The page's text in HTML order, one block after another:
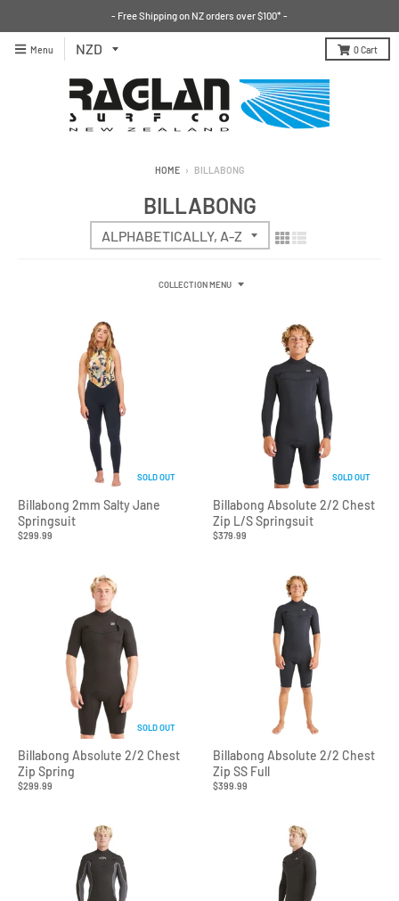
- Free Shipping on NZ orders over $100* -
Menu 0Cart
HOME › BILLABONG
BILLABONG
COLLECTION MENU
SOLD OUT
Billabong 2mm Salty Jane
Springsuit
$299.99
SOLD OUT
Billabong Absolute 2/2 Chest
Zip L/S Springsuit
$379.99
SOLD OUT
Billabong Absolute 2/2 Chest
Zip Spring
$299.99
Billabong Absolute 2/2 Chest
Zip SS Full
$399.99